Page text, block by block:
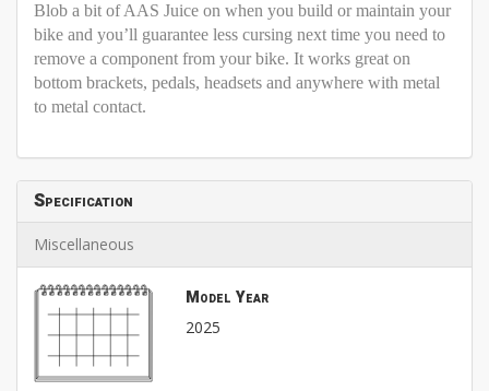
Blob a bit of AAS Juice on when you build or maintain your
bike and you’ll guarantee less cursing next time you need to
remove a component from your bike. It works great on
bottom brackets, pedals, headsets and anywhere with metal
to metal contact.
Specification
Miscellaneous
Model Year
2025